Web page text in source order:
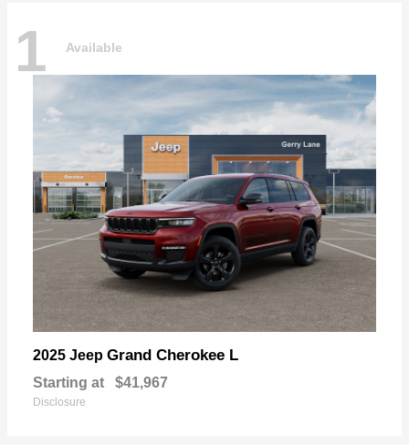
1 Available
2025 Jeep Grand Cherokee L
Starting at $41,967
Disclosure